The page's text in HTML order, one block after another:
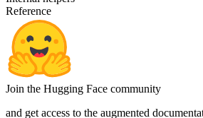
Reference
Join the Hugging Face community
and get access to the augmented